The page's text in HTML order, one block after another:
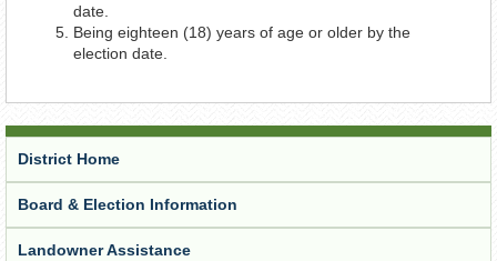
date.
Being eighteen (18) years of age or older by the
election date.
District Home
Board & Election Information
Landowner Assistance